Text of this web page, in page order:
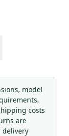
model
costs
are
delivery